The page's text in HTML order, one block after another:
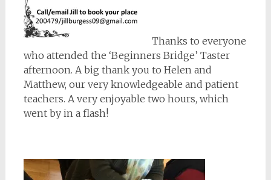
Thanks to everyone
who attended the ‘Beginners Bridge’ Taster
afternoon. A big thank you to Helen and
Matthew, our very knowledgeable and patient
teachers. A very enjoyable two hours, which
went by in a flash!